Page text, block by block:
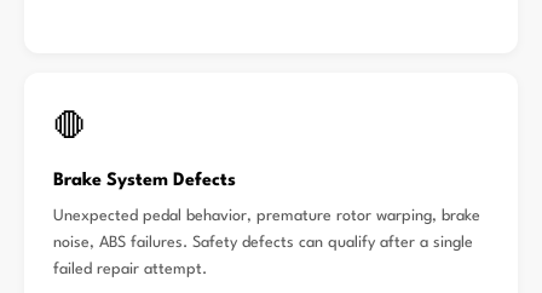
🛑
Brake System Defects
Unexpected pedal behavior, premature rotor warping, brake
noise, ABS failures. Safety defects can qualify after a single
failed repair attempt.